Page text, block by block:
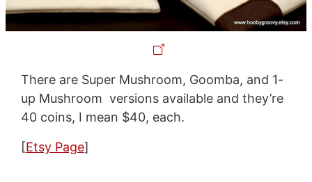
There are Super Mushroom, Goomba, and 1-
up Mushroom versions available and they’re
40 coins, I mean $40, each.
[Etsy Page]